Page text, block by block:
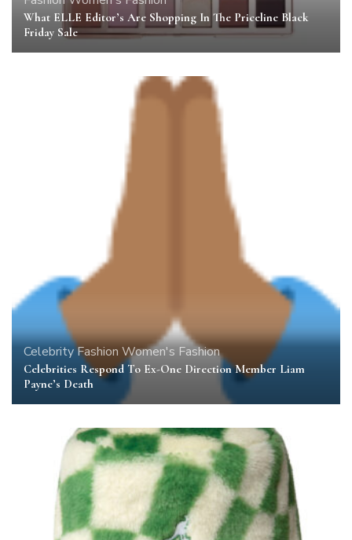
What ELLE Editor’s Are Shopping In The Priceline Black
Friday Sale
CelebrityFashion Women's Fashion
Celebrities Respond To Ex-One Direction Member Liam
Payne’s Death